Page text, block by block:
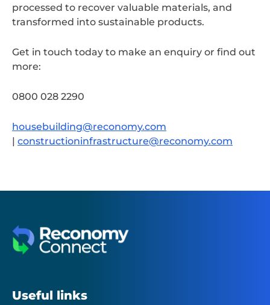
processed to recover valuable materials, and
transformed into sustainable products.
Get in touch today to make an enquiry or find out
more:
0800 028 2290
housebuilding@reconomy.com
| constructioninfrastructure@reconomy.com
Useful links